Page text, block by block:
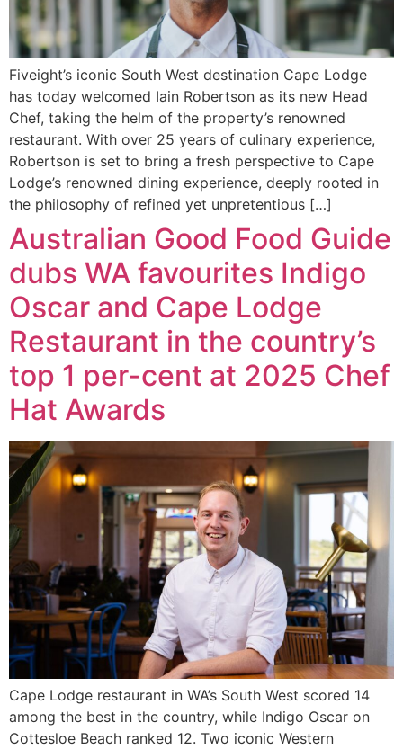
Fiveight’s iconic South West destination Cape Lodge
has today welcomed Iain Robertson as its new Head
Chef, taking the helm of the property’s renowned
restaurant. With over 25 years of culinary experience,
Robertson is set to bring a fresh perspective to Cape
Lodge’s renowned dining experience, deeply rooted in
the philosophy of refined yet unpretentious […]
Australian Good Food Guide
dubs WA favourites Indigo
Oscar and Cape Lodge
Restaurant in the country’s
top 1 per-cent at 2025 Chef
Hat Awards
Cape Lodge restaurant in WA’s South West scored 14
among the best in the country, while Indigo Oscar on
Cottesloe Beach ranked 12. Two iconic Western